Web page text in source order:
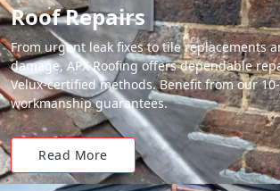
Roof Repairs
From urgent leak fixes to tile replacements
damage, APX Roofing offers dependable
Velux-certified methods. Benefit from our
workmanship guarantees.
Read More